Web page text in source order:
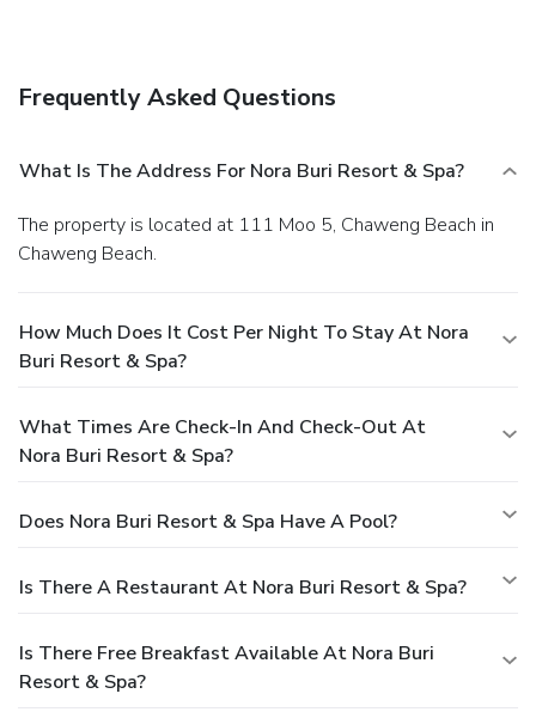
Frequently Asked Questions
What Is The Address For Nora Buri Resort & Spa?
The property is located at 111 Moo 5, Chaweng Beach in
Chaweng Beach.
How Much Does It Cost Per Night To Stay At Nora
Buri Resort & Spa?
What Times Are Check-In And Check-Out At
Nora Buri Resort & Spa?
Does Nora Buri Resort & Spa Have A Pool?
Is There A Restaurant At Nora Buri Resort & Spa?
Is There Free Breakfast Available At Nora Buri
Resort & Spa?